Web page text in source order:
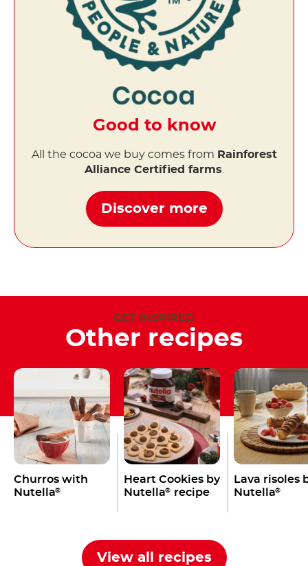
Good to know
All the cocoa we buy comes from Rainforest
Alliance Certified farms
Discover more
GET INSPIRED
Other recipes
Churros with
Nutella®
Heart Cookies by
Nutella® recipe
Lava risoles
Nutella®
View all recipes